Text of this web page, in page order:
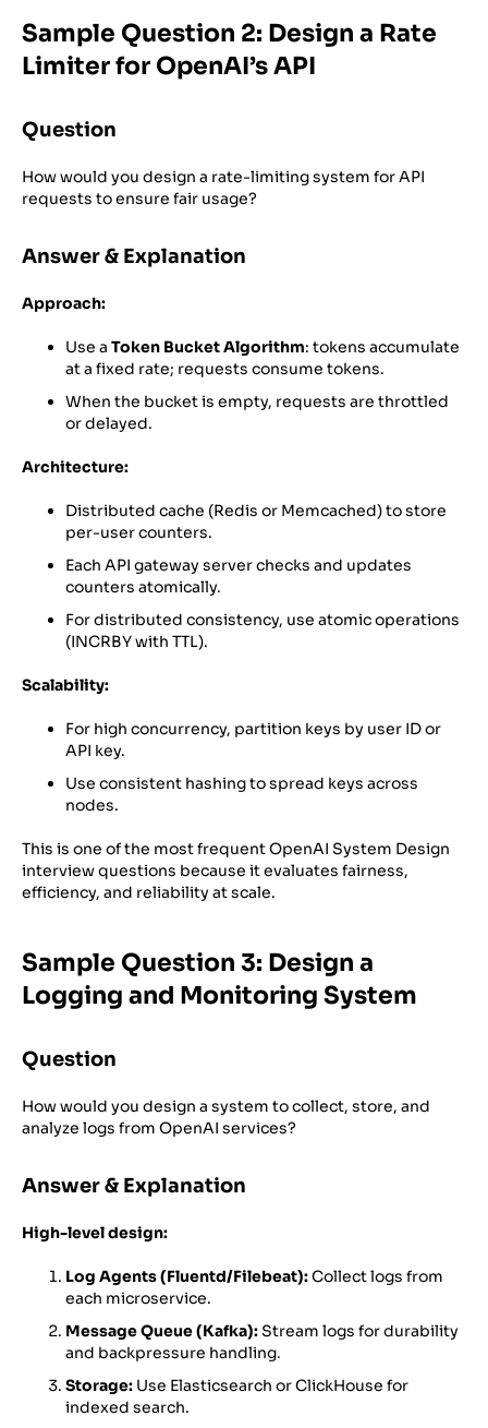
Sample Question 2: Design a Rate
Limiter for OpenAI’s API
Question
How would you design a rate-limiting system for API
requests to ensure fair usage?
Answer & Explanation
Approach:
Use a Token Bucket Algorithm: tokens accumulate
at a fixed rate; requests consume tokens.
When the bucket is empty, requests are throttled
or delayed.
Architecture:
Distributed cache (Redis or Memcached) to store
per-user counters.
Each API gateway server checks and updates
counters atomically.
For distributed consistency, use atomic operations
(INCRBY with TTL).
Scalability:
For high concurrency, partition keys by user ID or
API key.
Use consistent hashing to spread keys across
nodes.
This is one of the most frequent OpenAI System Design
interview questions because it evaluates fairness,
efficiency, and reliability at scale.
Sample Question 3: Design a
Logging and Monitoring System
Question
How would you design a system to collect, store, and
analyze logs from OpenAI services?
Answer & Explanation
High-level design:
Log Agents (Fluentd/Filebeat):Collect logs from
each microservice.
Message Queue (Kafka):Stream logs for durability
and backpressure handling.
Storage: Use Elasticsearch or ClickHouse for
indexed search.